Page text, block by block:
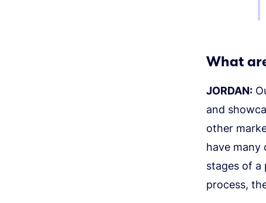
What
JORDAN:
and
other
have many
stages of a
process,